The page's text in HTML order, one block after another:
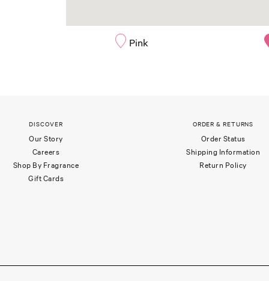
Pink
DISCOVER
Our Story
Careers
Shop By Fragrance
Gift Cards
ORDER & RETURNS
Order Status
Shipping Information
Return Policy